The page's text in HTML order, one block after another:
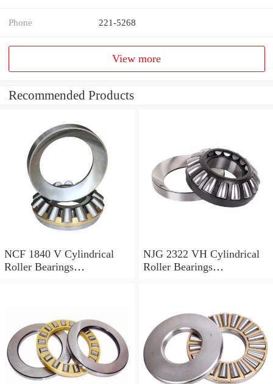
Phone 221-5268
View more
Recommended Products
NCF 1840 V Cylindrical
Roller Bearings
NJG 2322 VH Cylindrical
Roller Bearings